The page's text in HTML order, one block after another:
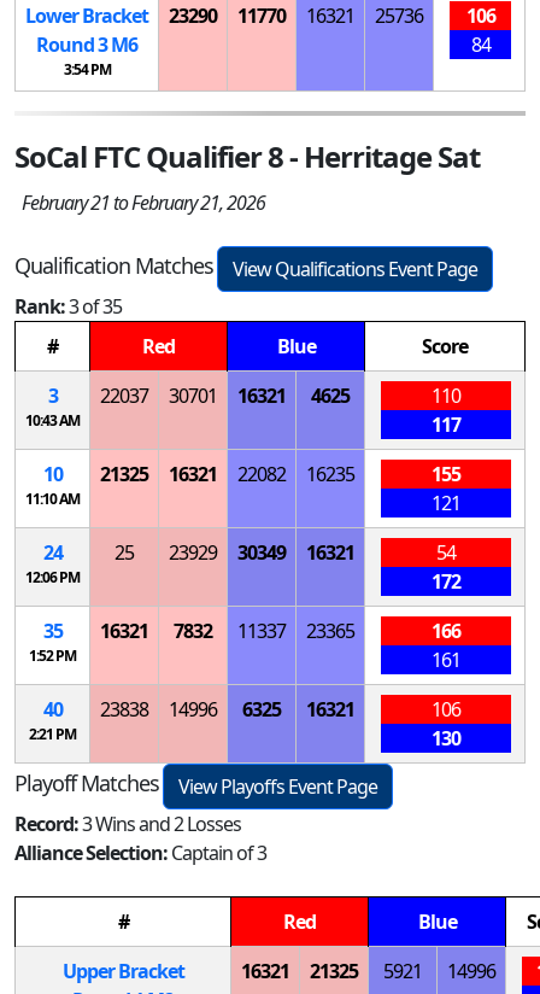
Lower Bracket
Round 3M6
3:54 PM
23290 11770 16321 25736
106
84
SoCal FTC Qualifier 8 - Herritage Sat
February 21 to February 21, 2026
Qualification Matches
View Qualifications Event Page
Rank:3 of 35
#
Red Blue
Score
3
10:43 AM
22037 30701 16321 4625
110
117
10
11:10 AM
21325 16321 22082 16235
155
121
24
12:06 PM
25 23929 30349 16321
54
172
35
1:52 PM
16321 7832 11337 23365
166
161
40
2:21 PM
23838 14996 6325 16321
106
130
Playoff Matches
View Playoffs Event Page
Record:3 Wins and 2 Losses
Alliance Selection:Captain of 3
# Red Blue
Upper Bracket
16321 21325 5921 14996